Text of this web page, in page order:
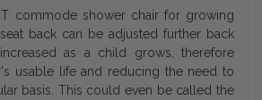
commode shower chair for growing
back can be adjusted further back
as a child grows, therefore
usable life and reducing the need to
basis. This could even be called the